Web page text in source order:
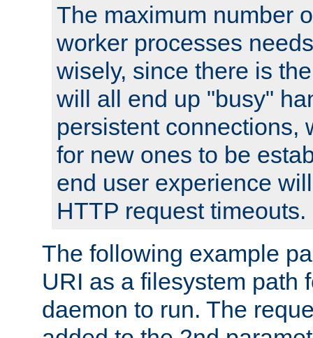
The maximum number
worker processes
wisely, since there is
will all end up "busy"
persistent connections,
for new ones to be
end user experience
HTTP request timeouts.
The following example
URI as a filesystem path
daemon to run. The